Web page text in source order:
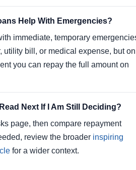
Help With Emergencies?
immediate, temporary
utility bill, or medical expense, but
you can repay the full amount on
Next If I Am Still Deciding?
page, then compare repayment
review the broader inspiring
for a wider context.